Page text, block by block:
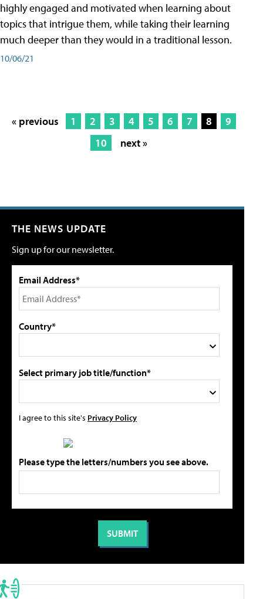
highly engaged and motivated when learning about
topics that intrigue them, while taking their learning
much deeper than they would in a traditional lesson.
10/06/21
« previous 1 2 3 4 5 6 7 8
9
10
next »
THE NEWS UPDATE
Sign up for our newsletter.
Email Address*
Country*
Select primary job title/function*
I agree to this site's Privacy Policy
Please type the letters/numbers you see above.